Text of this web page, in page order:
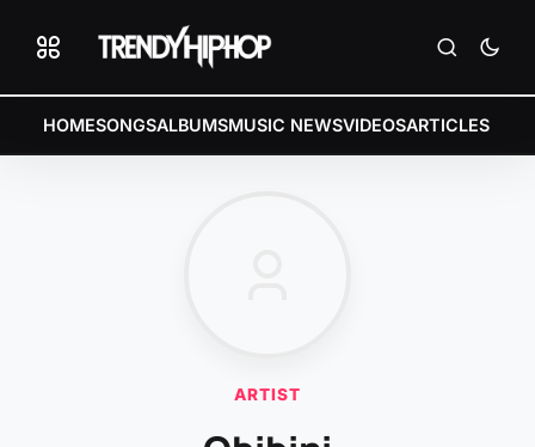
HOMESONGSALBUMSMUSIC NEWSVIDEOSARTICLES
ARTIST